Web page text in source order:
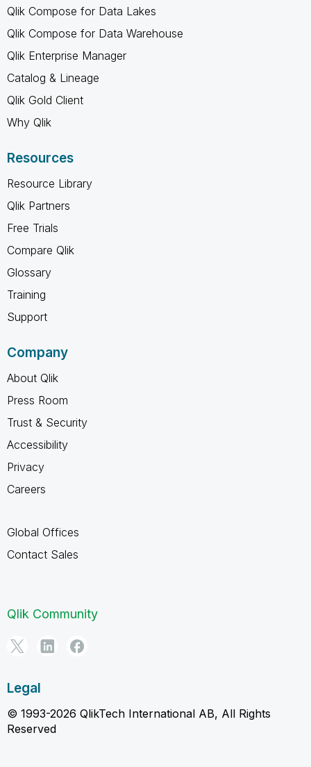
Qlik Compose for Data Lakes
Qlik Compose for Data Warehouse
Qlik Enterprise Manager
Catalog & Lineage
Qlik Gold Client
Why Qlik
Resources
Resource Library
Qlik Partners
Free Trials
Compare Qlik
Glossary
Training
Support
Company
About Qlik
Press Room
Trust & Security
Accessibility
Privacy
Careers
Global Offices
Contact Sales
Qlik Community
Legal
© 1993-2026 QlikTech International AB, All Rights
Reserved